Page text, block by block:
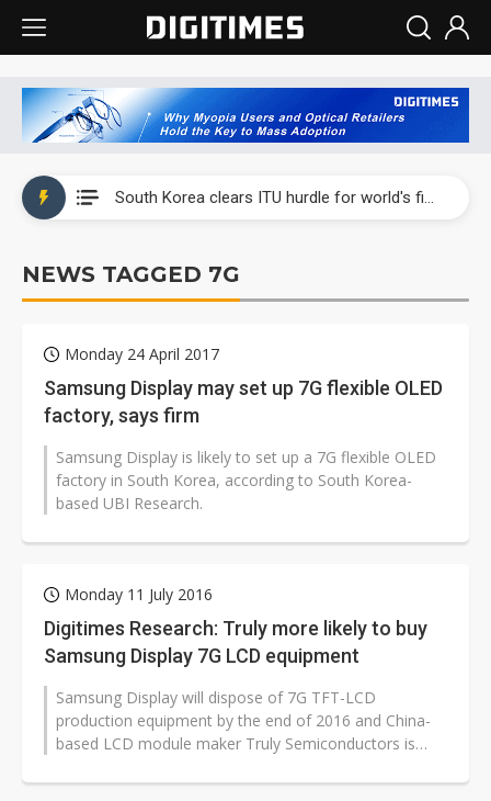
South Korea clears ITU hurdle for world's first SDV standard
NEWS TAGGED 7G
Monday 24 April 2017
Samsung Display may set up 7G flexible OLED
factory, says firm
Samsung Display is likely to set up a 7G flexible OLED
factory in South Korea, according to South Korea-
based UBI Research.
Monday 11 July 2016
Digitimes Research: Truly more likely to buy
Samsung Display 7G LCD equipment
Samsung Display will dispose of 7G TFT-LCD
production equipment by the end of 2016 and China-
based LCD module maker Truly Semiconductors is